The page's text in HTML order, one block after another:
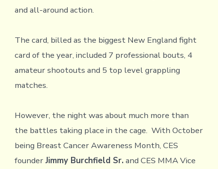
and all-around action.
The card, billed as the biggest New England fight
card of the year, included 7 professional bouts, 4
amateur shootouts and 5 top level grappling
matches.
However, the night was about much more than
the battles taking place in the cage. With October
being Breast Cancer Awareness Month, CES
founderJimmy Burchfield Sr. and CES MMA Vice